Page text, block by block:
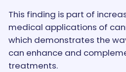
This finding is part of
medical applications of
which demonstrates the
can enhance and
treatments.